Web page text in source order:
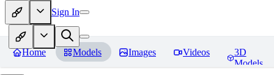
Sign In
Home Models Images Videos
3D
Models